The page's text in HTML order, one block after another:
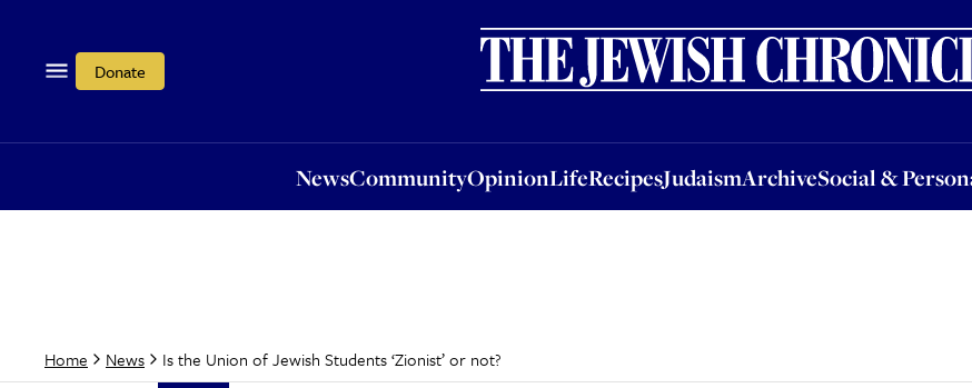
Donate
NewsCommunityOpinionLifeRecipesJudaismArchiveSocial &
OpinionLifeRecipesJudaismArchiveSocial & PersonalJobs
Home News Is the Union of Jewish Students ‘Zionist’ or not?